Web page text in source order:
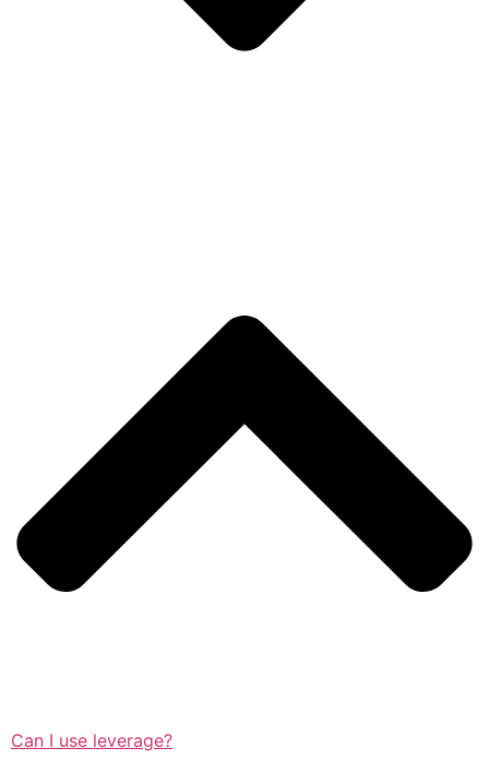
Can I use leverage?